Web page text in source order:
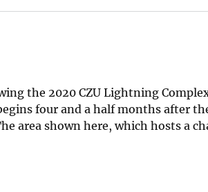
the 2020 CZU Lightning
four and a half months after
area shown here, which hosts a